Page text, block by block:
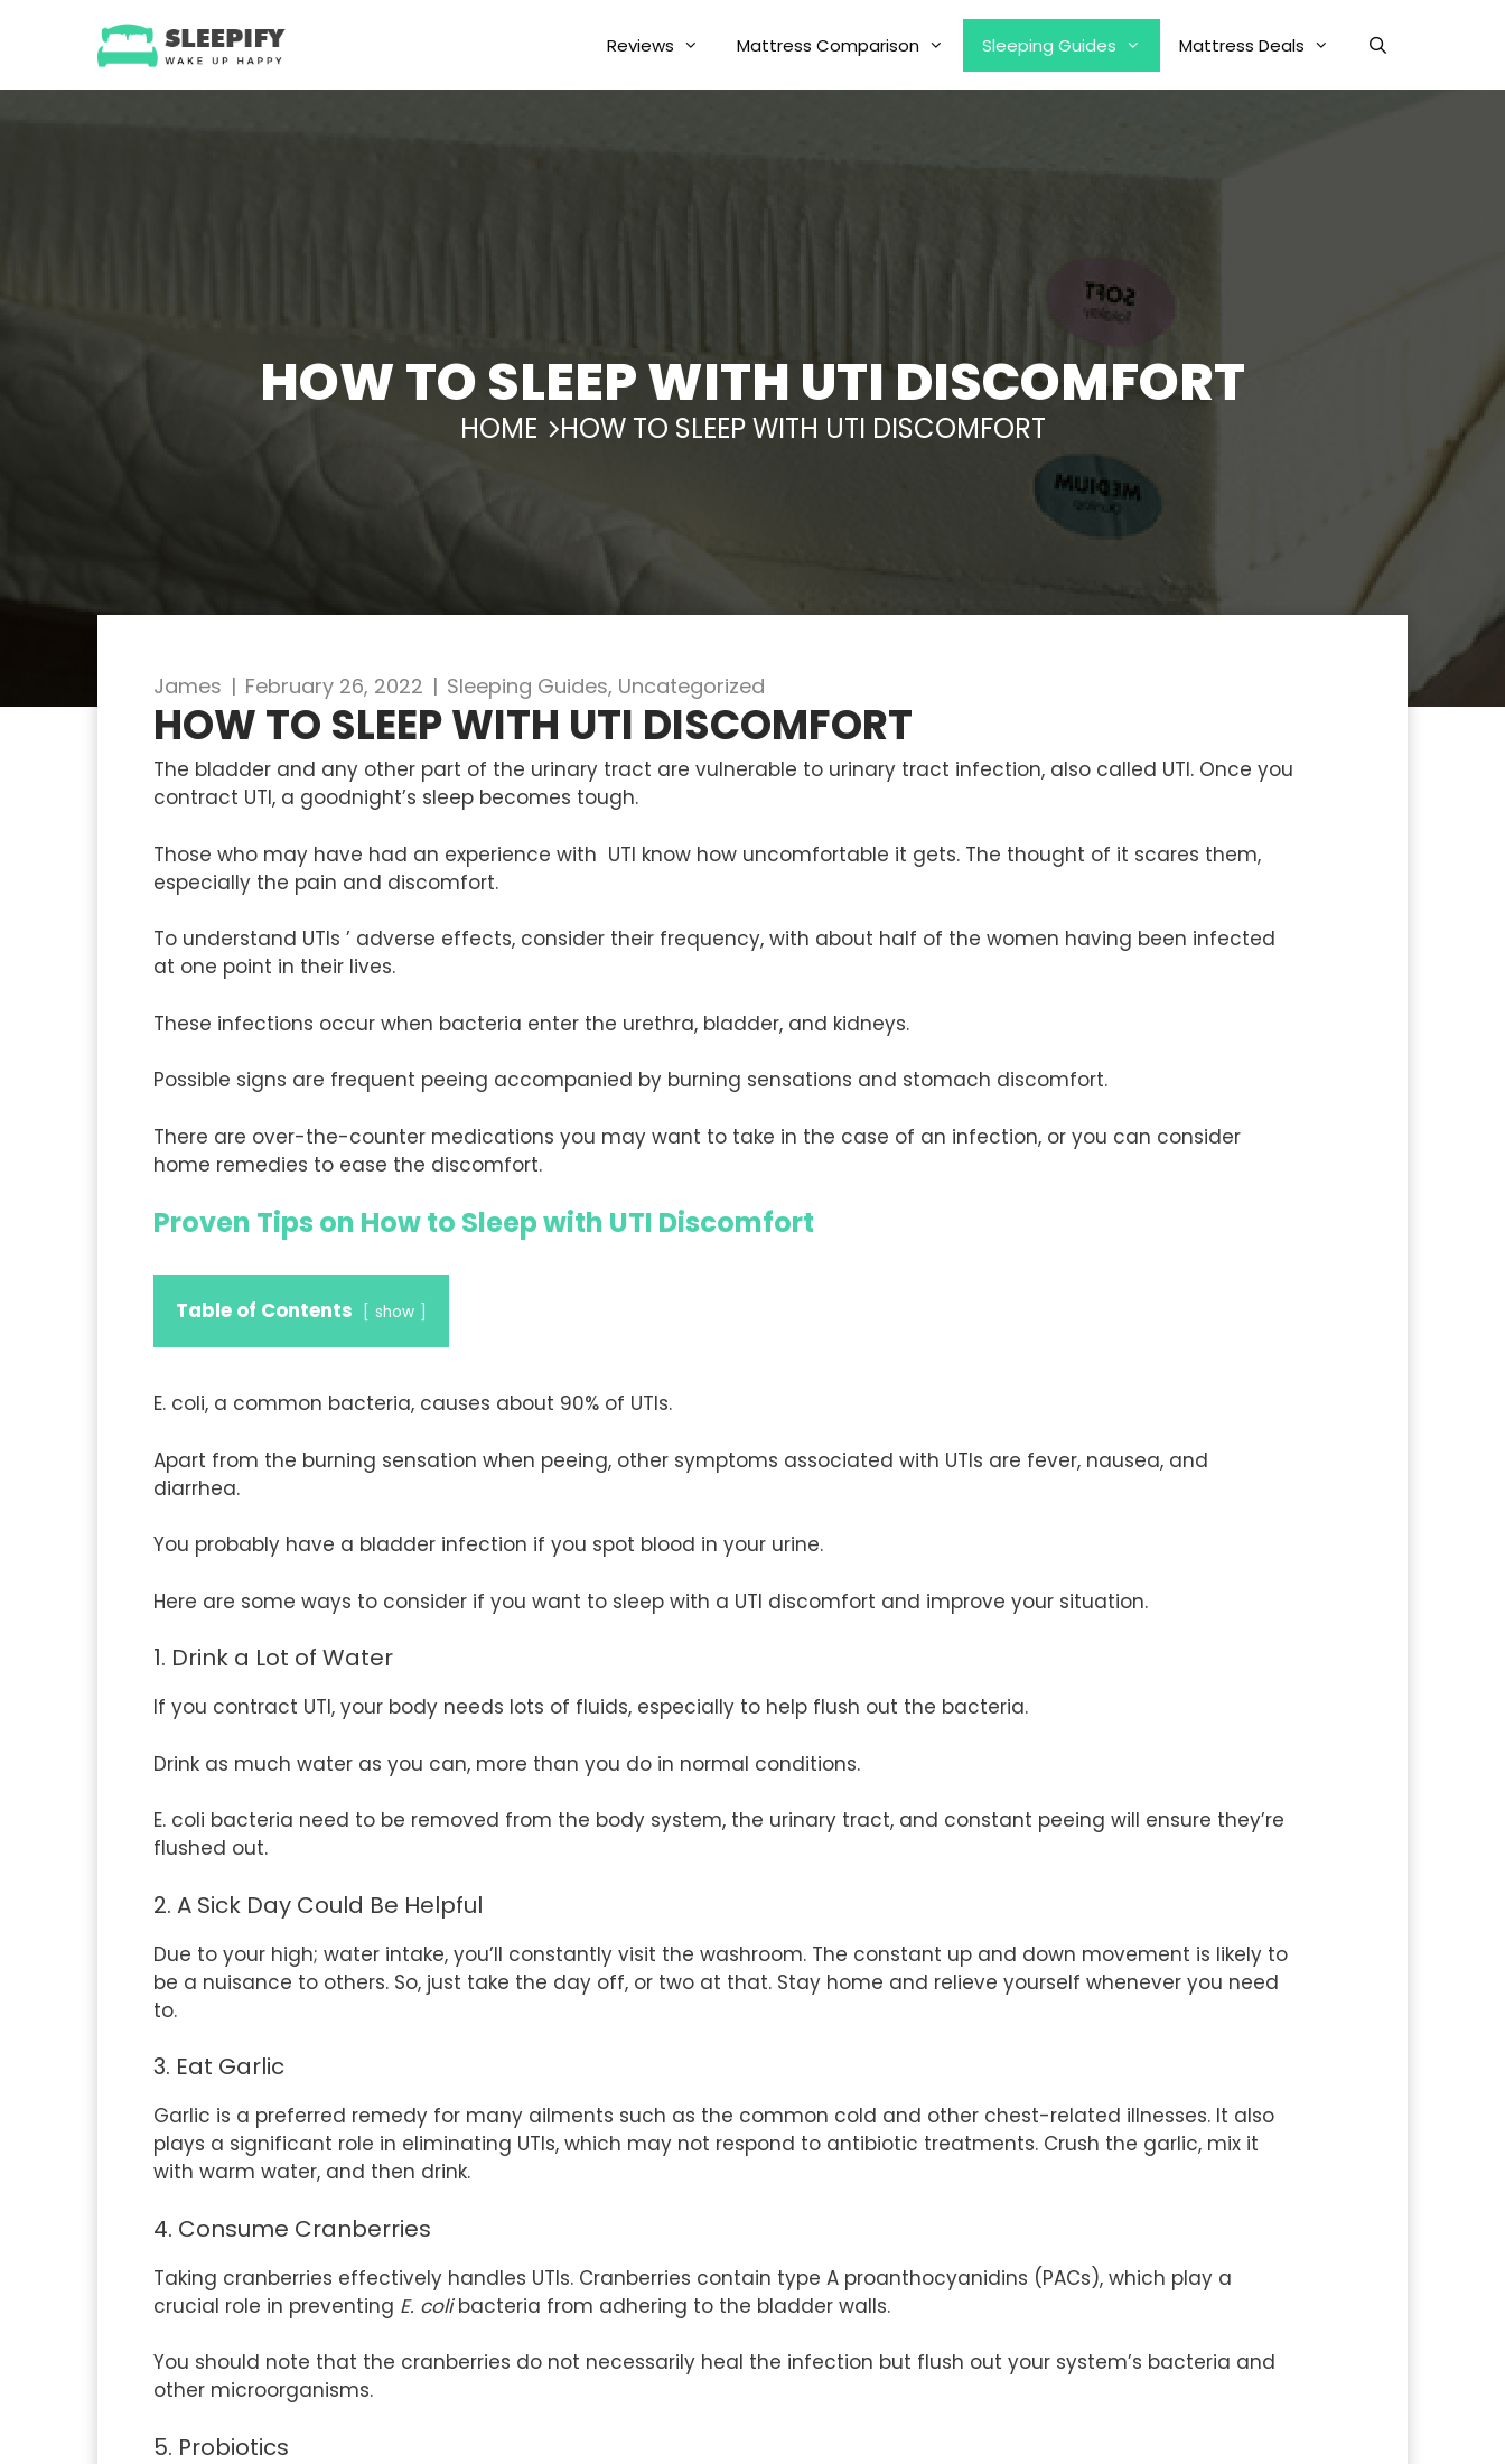
Reviews Mattress Comparison Sleeping Guides Mattress Deals
HOW TO SLEEP WITH UTI DISCOMFORT
HOME HOW TO SLEEP WITH UTI DISCOMFORT
James | February 26, 2022 | Sleeping Guides, Uncategorized
HOW TO SLEEP WITH UTI DISCOMFORT
The bladder and any other part of the urinary tract are vulnerable to urinary tract infection, also called UTI. Once you
contract UTI, a goodnight’s sleep becomes tough.
Those who may have had an experience with UTI know how uncomfortable it gets. The thought of it scares them,
especially the pain and discomfort.
To understand UTIs ’ adverse effects, consider their frequency, with about half of the women having been infected
at one point in their lives.
These infections occur when bacteria enter the urethra, bladder, and kidneys.
Possible signs are frequent peeing accompanied by burning sensations and stomach discomfort.
There are over-the-counter medications you may want to take in the case of an infection, or you can consider
home remedies to ease the discomfort.
Proven Tips on How to Sleep with UTI Discomfort
Table of Contents show
E. coli, a common bacteria, causes about 90% of UTIs.
Apart from the burning sensation when peeing, other symptoms associated with UTIs are fever, nausea, and
diarrhea.
You probably have a bladder infection if you spot blood in your urine.
Here are some ways to consider if you want to sleep with a UTI discomfort and improve your situation.
1. Drink a Lot of Water
If you contract UTI, your body needs lots of fluids, especially to help flush out the bacteria.
Drink as much water as you can, more than you do in normal conditions.
E. coli bacteria need to be removed from the body system, the urinary tract, and constant peeing will ensure they’re
flushed out.
2. A Sick Day Could Be Helpful
Due to your high; water intake, you’ll constantly visit the washroom. The constant up and down movement is likely to
be a nuisance to others. So, just take the day off, or two at that. Stay home and relieve yourself whenever you need
to.
3. Eat Garlic
Garlic is a preferred remedy for many ailments such as the common cold and other chest-related illnesses. It also
plays a significant role in eliminating UTIs, which may not respond to antibiotic treatments. Crush the garlic, mix it
with warm water, and then drink.
4. Consume Cranberries
Taking cranberries effectively handles UTIs. Cranberries contain type A proanthocyanidins (PACs), which play a
crucial role in preventing E. colibacteria from adhering to the bladder walls.
You should note that the cranberries do not necessarily heal the infection but flush out your system’s bacteria and
other microorganisms.
5. Probiotics